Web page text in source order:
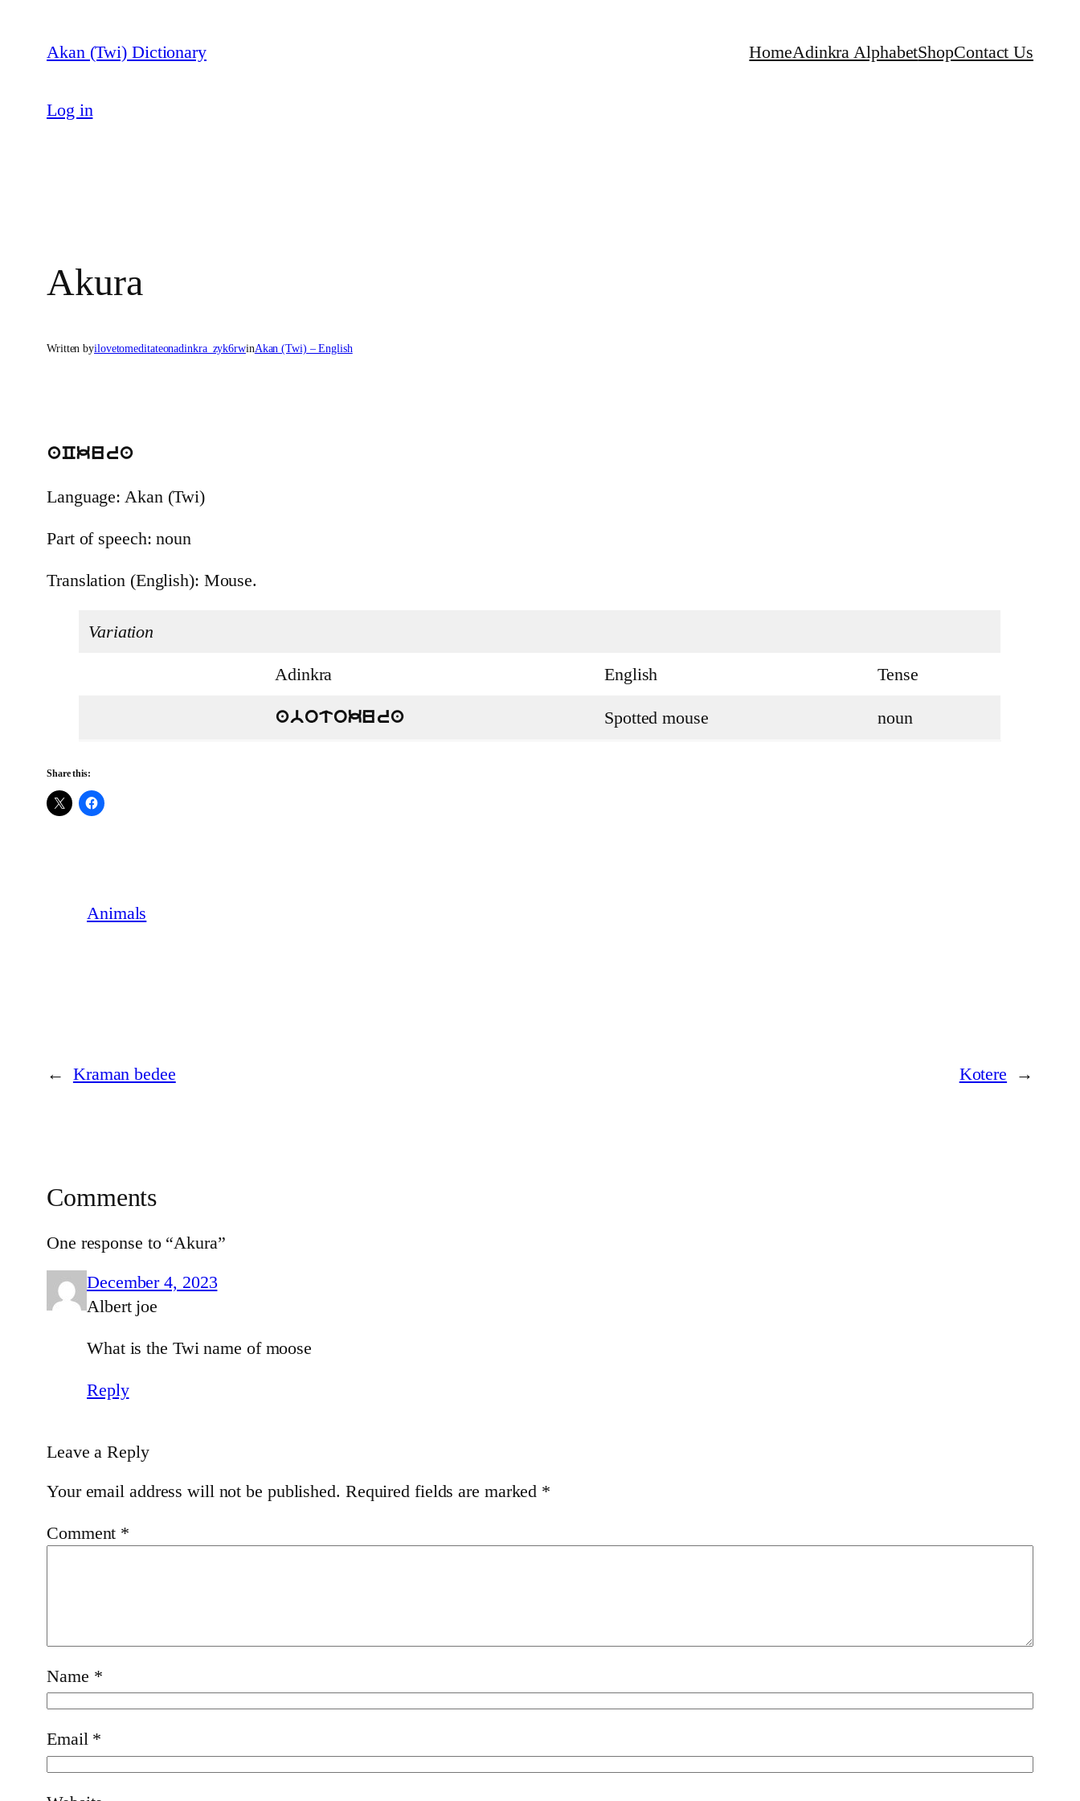
content
Akan (Twi) Dictionary HomeAdinkra AlphabetShopContact Us
Log in
Akura
Written byilovetomeditateonadinkra_zyk6rwinAkan (Twi) – English
aCkura
Language: Akan (Twi)
Part of speech: noun
Translation (English): Mouse.
Variation
Adinkra English Tense
abotokura Spotted mouse noun
Share this:
Animals
← Kraman bedee Kotere →
Comments
One response to “Akura”
December 4, 2023
Albert joe
What is the Twi name of moose
Reply
Leave a Reply
Your email address will not be published. Required fields are marked *
Comment *
Name *
Email *